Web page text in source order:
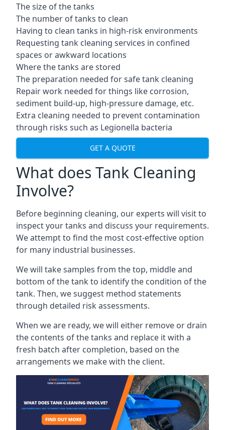
The size of the tanks
The number of tanks to clean
Having to clean tanks in high-risk environments
Requesting tank cleaning services in confined
spaces or awkward locations
Where the tanks are stored
The preparation needed for safe tank cleaning
Repair work needed for things like corrosion,
sediment build-up, high-pressure damage, etc.
Extra cleaning needed to prevent contamination
through risks such as Legionella bacteria
GET A QUOTE
What does Tank Cleaning
Involve?
Before beginning cleaning, our experts will visit to
inspect your tanks and discuss your requirements.
We attempt to find the most cost-effective option
for many industrial businesses.
We will take samples from the top, middle and
bottom of the tank to identify the condition of the
tank. Then, we suggest method statements
through detailed risk assessments.
When we are ready, we will either remove or drain
the contents of the tanks and replace it with a
fresh batch after completion, based on the
arrangements we make with the client.